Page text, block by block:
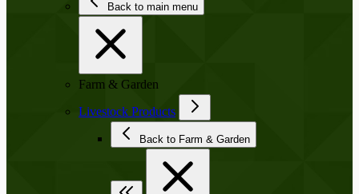
Back to main menu
Farm & Garden
Livestock Products
Back to Farm & Garden